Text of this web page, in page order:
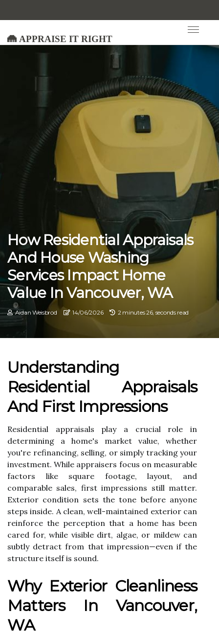
Appraise It Right
How Residential Appraisals
And House Washing
Services Impact Home
Value In Vancouver, WA
Aidan Weisbrod 14/06/2026 2 minutes 26, seconds read
Understanding
Residential Appraisals
And First Impressions
Residential appraisals play a crucial role in
determining a home's market value, whether
you're refinancing, selling, or simply tracking your
investment. While appraisers focus on measurable
factors like square footage, layout, and
comparable sales, first impressions still matter.
Exterior condition sets the tone before anyone
steps inside. A clean, well-maintained exterior can
reinforce the perception that a home has been
cared for, while visible dirt, algae, or mildew can
subtly detract from that impression—even if the
structure itself is sound.
Why Exterior Cleanliness
Matters In Vancouver,
WA